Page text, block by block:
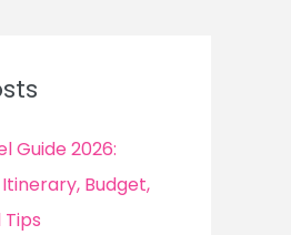
Guide 2026:
Budget,